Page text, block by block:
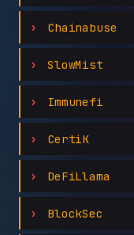
Chainabuse
SlowMist
Immunefi
CertiK
DeFiLlama
BlockSec